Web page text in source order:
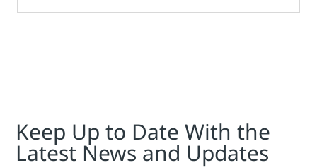
Keep Up to Date With the
Latest News and Updates